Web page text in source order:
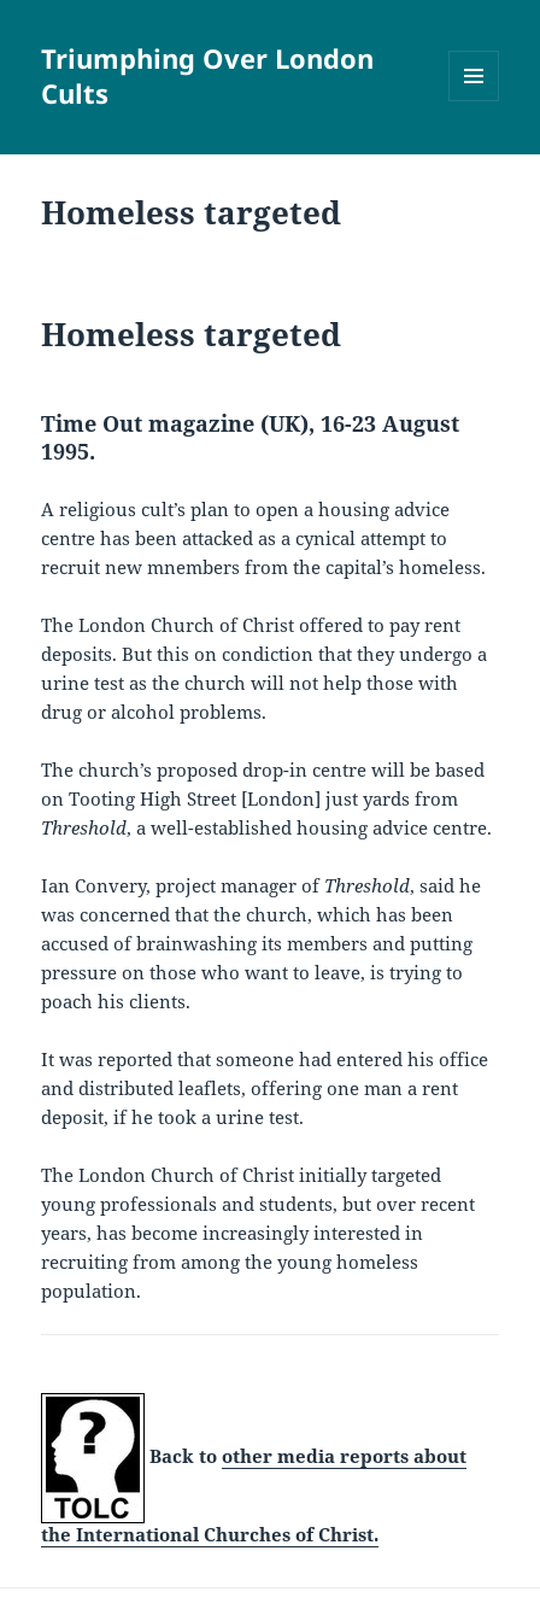
Triumphing Over London
Cults
WIDGETS
Homeless targeted
Homeless targeted
Time Out magazine (UK), 16-23 August
1995.
A religious cult’s plan to open a housing advice
centre has been attacked as a cynical attempt to
recruit new mnembers from the capital’s homeless.
The London Church of Christ offered to pay rent
deposits. But this on condiction that they undergo a
urine test as the church will not help those with
drug or alcohol problems.
The church’s proposed drop-in centre will be based
on Tooting High Street [London] just yards from
Threshold, a well-established housing advice centre.
Ian Convery, project manager of Threshold, said he
was concerned that the church, which has been
accused of brainwashing its members and putting
pressure on those who want to leave, is trying to
poach his clients.
It was reported that someone had entered his office
and distributed leaflets, offering one man a rent
deposit, if he took a urine test.
The London Church of Christ initially targeted
young professionals and students, but over recent
years, has become increasingly interested in
recruiting from among the young homeless
population.
Back toother media reports about
the International Churches of Christ.